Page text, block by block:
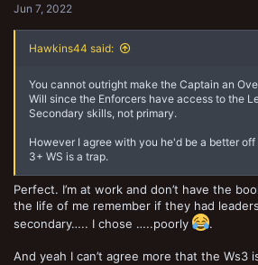
Jun 7, 2022
Hawkins44 said:
You cannot outright make the Captain an
Will since the Enforcers have access to the
Secondary skills, not primary.
However I agree with you he'd be a better
3+ WS is a trap.
Perfect. I’m at work and don’t have the
the life of me remember if they had
secondary….. I chose …..poorly
.
And yeah I can’t agree more that the Ws3